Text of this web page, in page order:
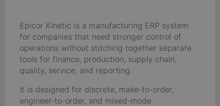
Epicor Kinetic is a manufacturing ERP system
for companies that need stronger control of
operations without stitching together separate
tools for finance, production, supply chain,
quality, service, and reporting.
It is designed for discrete, make-to-order,
engineer-to-order, and mixed-mode